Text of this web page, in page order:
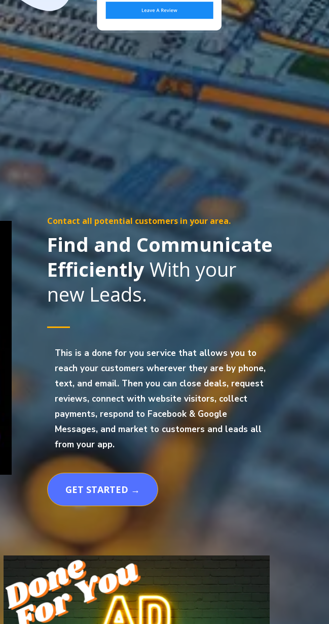
Contact all potential customers in your area.
Find and Communicate
EfficientlyWith your
new Leads.
This is a done for you service that allows you to
reach your customers wherever they are by phone,
text, and email. Then you can close deals, request
reviews, connect with website visitors, collect
payments, respond to Facebook & Google
Messages, and market to customers and leads all
from your app.
GET STARTED →